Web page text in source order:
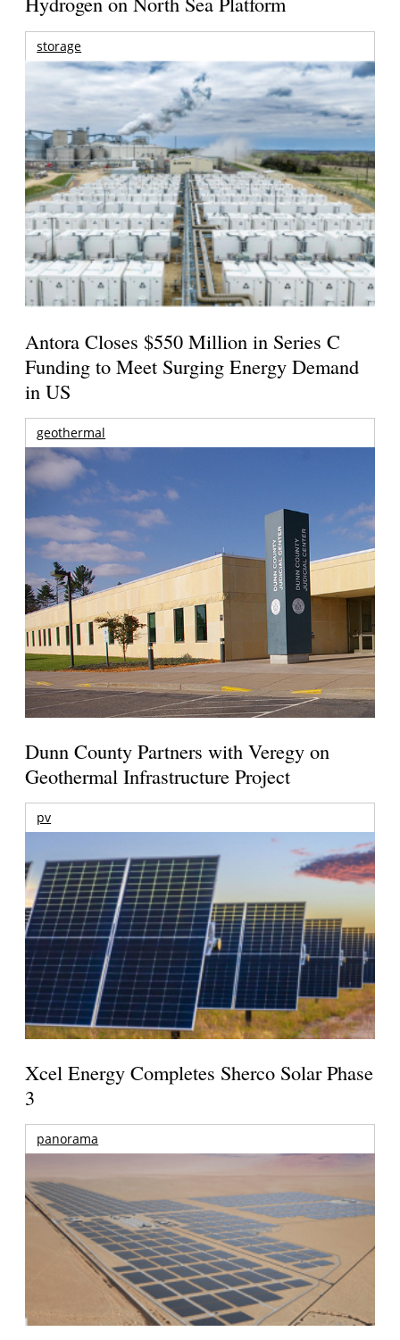
storage
Antora Closes $550 Million in Series C
Funding to Meet Surging Energy Demand
in US
geothermal
Dunn County Partners with Veregy on
Geothermal Infrastructure Project
pv
Xcel Energy Completes Sherco Solar Phase
3
panorama